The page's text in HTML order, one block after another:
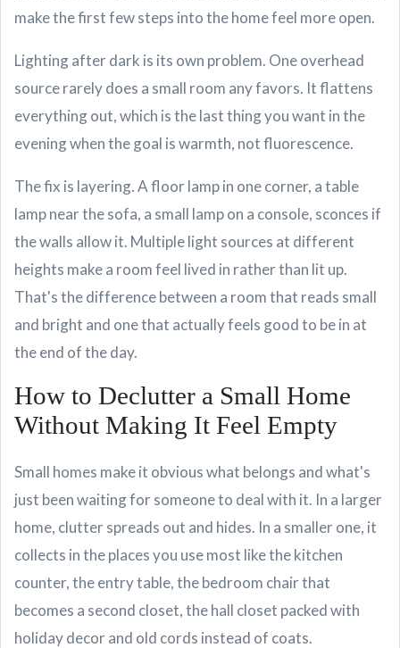
make the first few steps into the home feel more open.
Lighting after dark is its own problem. One overhead
source rarely does a small room any favors. It flattens
everything out, which is the last thing you want in the
evening when the goal is warmth, not fluorescence.
The fix is layering. A floor lamp in one corner, a table
lamp near the sofa, a small lamp on a console, sconces if
the walls allow it. Multiple light sources at different
heights make a room feel lived in rather than lit up.
That's the difference between a room that reads small
and bright and one that actually feels good to be in at
the end of the day.
How to Declutter a Small Home
Without Making It Feel Empty
Small homes make it obvious what belongs and what's
just been waiting for someone to deal with it. In a larger
home, clutter spreads out and hides. In a smaller one, it
collects in the places you use most like the kitchen
counter, the entry table, the bedroom chair that
becomes a second closet, the hall closet packed with
holiday decor and old cords instead of coats.